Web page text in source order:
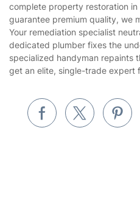
Cookies policy
Tradespeople and Odd Jobs
Builders
Removals & storage
Inventory services
Pest control
complete property restoration
guarantee premium quality, we
Your remediation specialist
dedicated plumber fixes the
specialized handyman repaints
get an elite, single-trade expert